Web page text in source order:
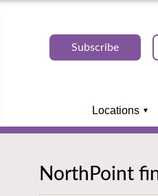
Subscribe
Locations
NorthPoint